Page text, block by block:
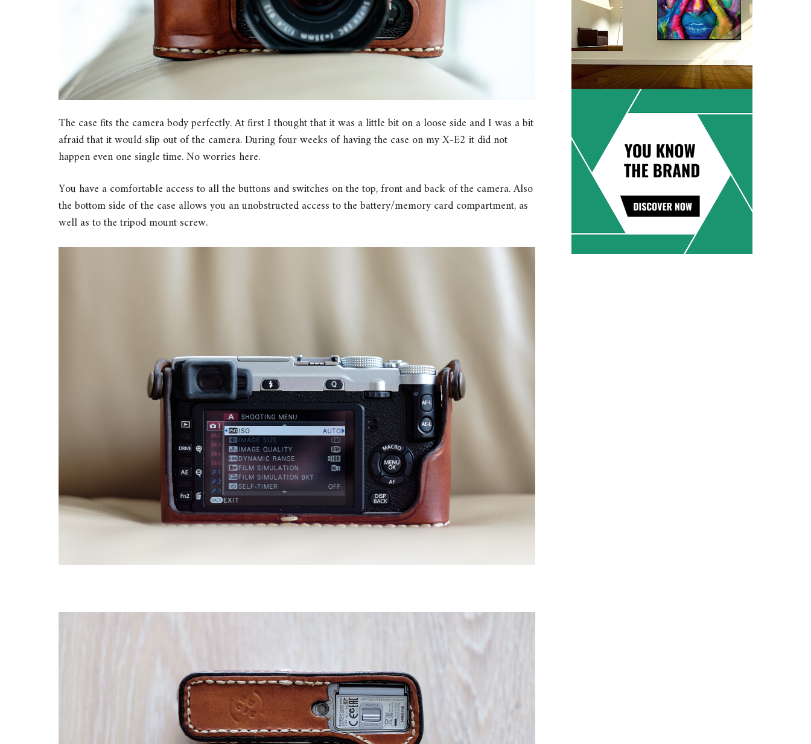
The case fits the camera body perfectly. At first I thought that it was a little bit on a loose side and I was a bit
afraid that it would slip out of the camera. During four weeks of having the case on my X-E2 it did not
happen even one single time. No worries here.
You have a comfortable access to all the buttons and switches on the top, front and back of the camera. Also
the bottom side of the case allows you an unobstructed access to the battery/memory card compartment, as
well as to the tripod mount screw.